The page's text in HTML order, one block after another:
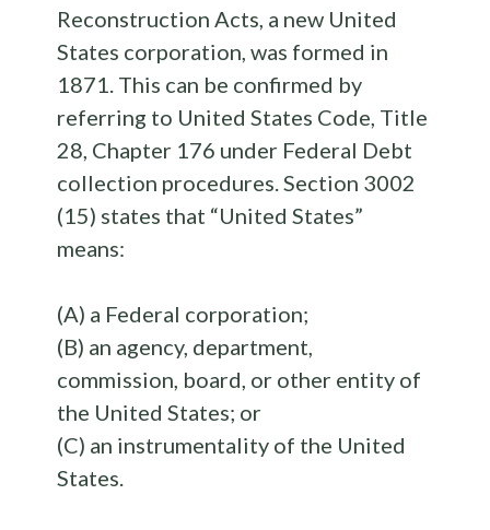
Reconstruction Acts, a new United
States corporation, was formed in
1871. This can be confirmed by
referring to United States Code, Title
28, Chapter 176 under Federal Debt
collection procedures. Section 3002
(15) states that “United States”
means:
(A) a Federal corporation;
(B) an agency, department,
commission, board, or other entity of
the United States; or
(C) an instrumentality of the United
States.